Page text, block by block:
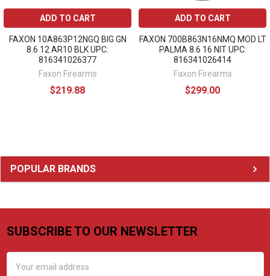
Sidebar
POPULAR BRANDS
ADD TO CART
FAXON 10A863P12NGQ BIG GN
8.6 12 AR10 BLK UPC:
816341026377
Faxon Firearms
$219.88
ADD TO CART
FAXON 700B863N16NMQ MOD LT
PALMA 8.6 16 NIT UPC:
816341026414
Faxon Firearms
$299.00
Footer
SUBSCRIBE TO OUR NEWSLETTER
Address